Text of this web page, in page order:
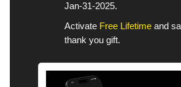
Jan-31-2025.
Activate Free Lifetime and
thank you gift.